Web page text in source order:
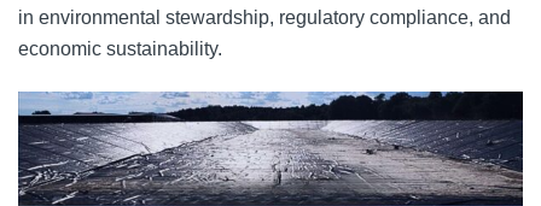
in environmental stewardship, regulatory compliance, and
economic sustainability.